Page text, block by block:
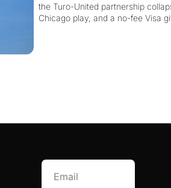
Miles Partnership
the Turo-United partnership
Chicago play, and a no-fee Visa